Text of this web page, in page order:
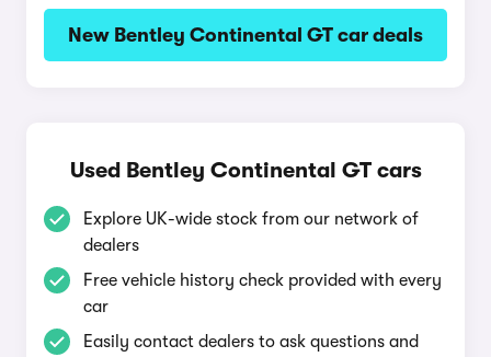
New Bentley Continental GT car deals
Used Bentley Continental GT cars
Explore UK-wide stock from our network of
dealers
Free vehicle history check provided with every
car
Easily contact dealers to ask questions and